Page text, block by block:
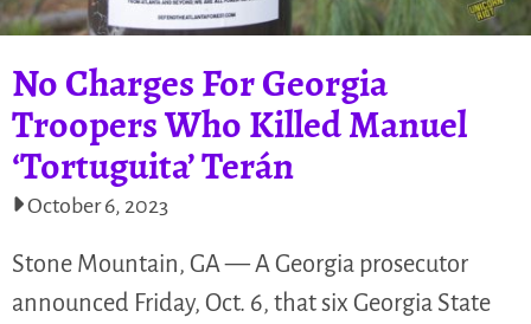
No Charges For Georgia
Troopers Who Killed Manuel
‘Tortuguita’ Terán
October 6, 2023
Stone Mountain, GA — A Georgia prosecutor
announced Friday, Oct. 6, that six Georgia State